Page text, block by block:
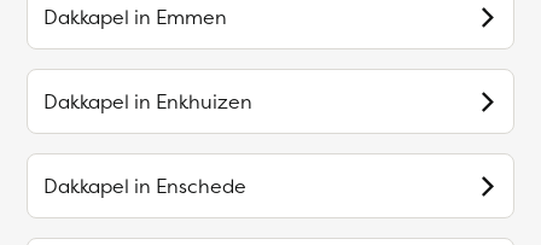
Dakkapel in Emmen
Dakkapel in Enkhuizen
Dakkapel in Enschede